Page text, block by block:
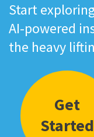
Start
AI-powered
the heavy
Get
Started